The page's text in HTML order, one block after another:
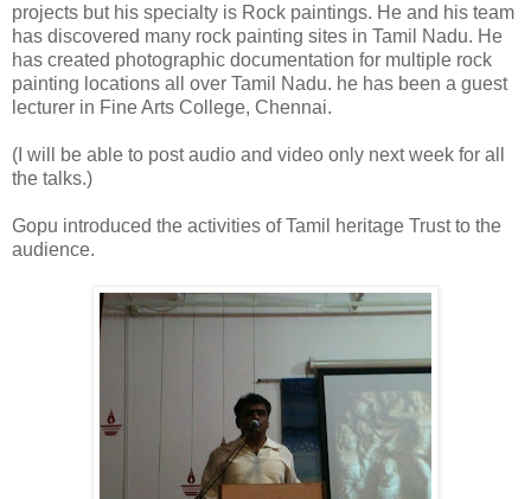
projects but his specialty is Rock paintings. He and his team
has discovered many rock painting sites in Tamil Nadu. He
has created photographic documentation for multiple rock
painting locations all over Tamil Nadu. he has been a guest
lecturer in Fine Arts College, Chennai.
(I will be able to post audio and video only next week for all
the talks.)
Gopu introduced the activities of Tamil heritage Trust to the
audience.